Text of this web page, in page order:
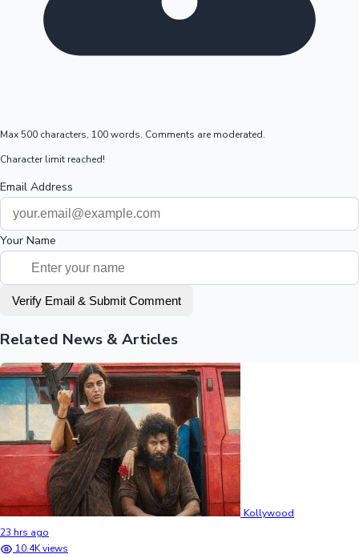
Max 500 characters, 100 words. Comments are moderated.
Character limit reached!
Email Address
Your Name
Verify Email & Submit Comment
Related News & Articles
Kollywood
23 hrs ago
10.4K views